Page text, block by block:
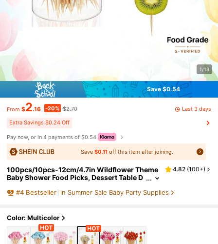
1/13
Save $0.54
From $2.16 -20% $2.70 Last 3 days
Extra Savings $0.24 Off
Pay now, or in 4 payments of $0.54
Save $0.11off this item after joining.
100pcs/10pcs-12cm/4.7in Wildflower Theme
Baby Shower Food Picks, Dessert Table D
le Baby Shower Appetizer Picks, Floral Gender
cor
4.82 (100+)
#4 Bestseller in Summer Sale Baby Party Supplies
Color: Multicolor